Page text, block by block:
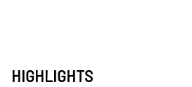
HIGHLIGHTS